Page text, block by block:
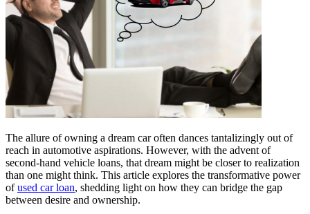
The allure of owning a dream car often dances tantalizingly out of
reach in automotive aspirations. However, with the advent of
second-hand vehicle loans, that dream might be closer to realization
than one might think. This article explores the transformative power
ofused car loan, shedding light on how they can bridge the gap
between desire and ownership.